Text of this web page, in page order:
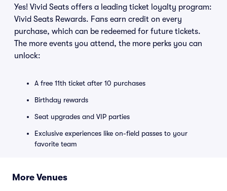
Yes! Vivid Seats offers a leading ticket loyalty program:
Vivid Seats Rewards. Fans earn credit on every
purchase, which can be redeemed for future tickets.
The more events you attend, the more perks you can
unlock:
A free 11th ticket after 10 purchases
Birthday rewards
Seat upgrades and VIP parties
Exclusive experiences like on-field passes to your
favorite team
More Venues